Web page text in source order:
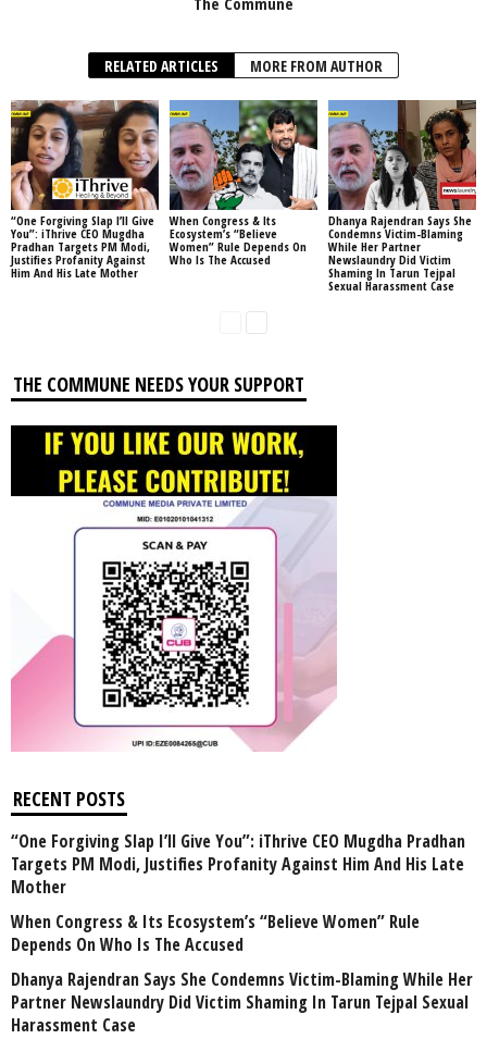
RELATED ARTICLES MORE FROM AUTHOR
“One Forgiving Slap I’ll Give
You”: iThrive CEO Mugdha
Pradhan Targets PM Modi,
Justifies Profanity Against
Him And His Late Mother
When Congress & Its
Ecosystem’s “Believe
Women” Rule Depends On
Who Is The Accused
Dhanya Rajendran Says She
Condemns Victim-Blaming
While Her Partner
Newslaundry Did Victim
Shaming In Tarun Tejpal
Sexual Harassment Case
THE COMMUNE NEEDS YOUR SUPPORT
RECENT POSTS
“One Forgiving Slap I’ll Give You”: iThrive CEO Mugdha Pradhan
Targets PM Modi, Justifies Profanity Against Him And His Late
Mother
When Congress & Its Ecosystem’s “Believe Women” Rule
Depends On Who Is The Accused
Dhanya Rajendran Says She Condemns Victim-Blaming While Her
Partner Newslaundry Did Victim Shaming In Tarun Tejpal Sexual
Harassment Case